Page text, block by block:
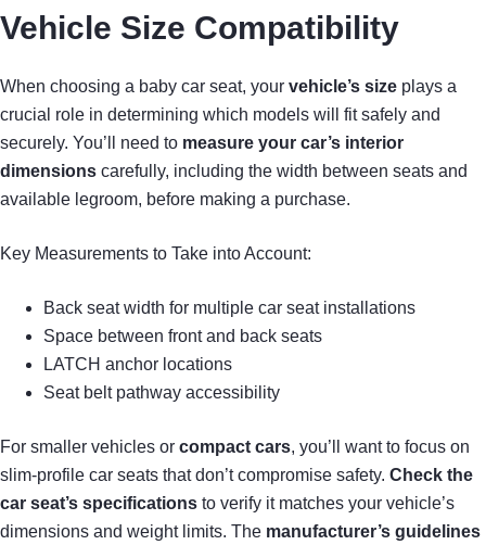
Vehicle Size Compatibility
When choosing a baby car seat, your vehicle’s size plays a
crucial role in determining which models will fit safely and
securely. You’ll need to measure your car’s interior
dimensions carefully, including the width between seats and
available legroom, before making a purchase.
Key Measurements to Take into Account:
Back seat width for multiple car seat installations
Space between front and back seats
LATCH anchor locations
Seat belt pathway accessibility
For smaller vehicles or compact cars, you’ll want to focus on
slim-profile car seats that don’t compromise safety. Check the
car seat’s specifications to verify it matches your vehicle’s
dimensions and weight limits. The manufacturer’s guidelines